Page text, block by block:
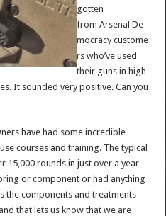
gotten
from Arsenal De
mocracy custome
rs who’ve used
their guns in high-
It sounded very positive. Can you
have had some incredible
courses and training. The typical
15,000 rounds in just over a year
or component or had anything
the components and treatments
that lets us know that we are